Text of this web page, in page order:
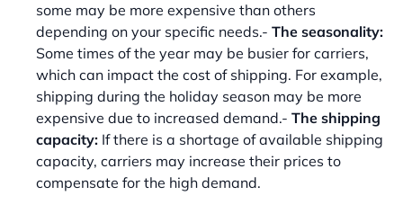
some may be more expensive than others
depending on your specific needs.- The seasonality:
Some times of the year may be busier for carriers,
which can impact the cost of shipping. For example,
shipping during the holiday season may be more
expensive due to increased demand.- The shipping
capacity: If there is a shortage of available shipping
capacity, carriers may increase their prices to
compensate for the high demand.